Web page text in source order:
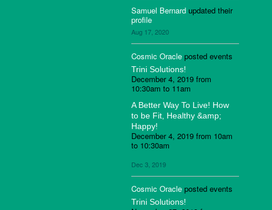
Samuel Bernard updated their
profile
Aug 17, 2020
Cosmic Oracle posted events
Trini Solutions!
December 4, 2019 from
10:30am to 11am
A Better Way To Live! How
to be Fit, Healthy &amp;
Happy!
December 4, 2019 from 10am
to 10:30am
Dec 3, 2019
Cosmic Oracle posted events
Trini Solutions!